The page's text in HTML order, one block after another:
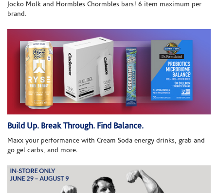
Jocko Molk and Hormbles Chormbles bars! 6 item maximum per
brand.
Build Up. Break Through. Find Balance.
Maxx your performance with Cream Soda energy drinks, grab and
go gel carbs, and more.